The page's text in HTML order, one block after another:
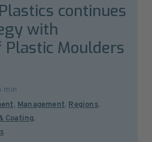
continues
with
Plastic Moulders
min
, Management, Regions,
Coating,